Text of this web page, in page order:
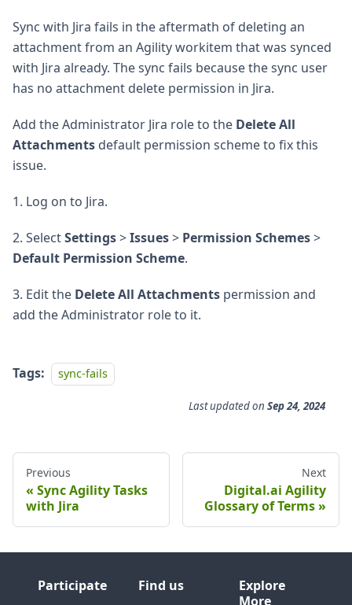
Sync with Jira fails in the aftermath of deleting an
attachment from an Agility workitem that was synced
with Jira already. The sync fails because the sync user
has no attachment delete permission in Jira.
Add the Administrator Jira role to the Delete All
Attachments default permission scheme to fix this
issue.
1. Log on to Jira.
2. SelectSettings>Issues> Permission Schemes>
Default Permission Scheme.
3. Edit the Delete All Attachments permission and
add the Administrator role to it.
Tags: sync-fails
Last updatedon Sep 24, 2024
Previous
Sync Agility Tasks
with Jira
Next
Digital.ai Agility
Glossary of Terms
Participate Find us
Explore
More